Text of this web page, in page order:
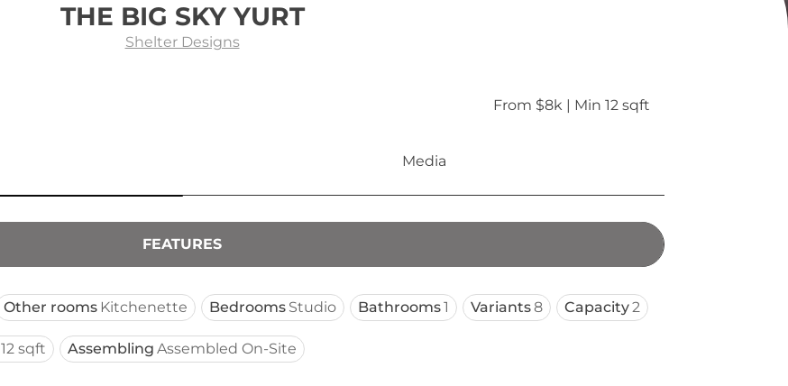
THE BIG SKY YURT
Shelter Designs
From $8k | Min 12 sqft
Media
FEATURES
Other rooms Kitchenette Bedrooms Studio Bathrooms1 Variants8 Capacity2
12 sqft Assembling Assembled On-Site